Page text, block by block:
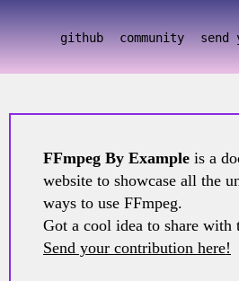
github community send
FFmpeg By Example is a
website to showcase all the
ways to use FFmpeg.
Got a cool idea to share with
Send your contribution here!